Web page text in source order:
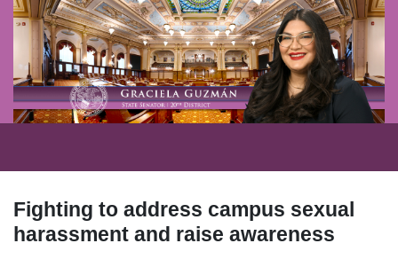
Fighting to address campus sexual
harassment and raise awareness